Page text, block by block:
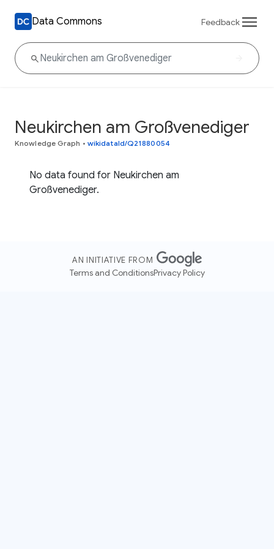
Data Commons Feedback
Neukirchen am Großvenediger
Knowledge Graph • wikidataId/Q21880054
No data found for Neukirchen am
Großvenediger.
AN INITIATIVE FROM
Terms and ConditionsPrivacy Policy